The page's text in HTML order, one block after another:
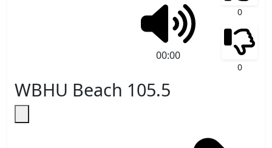
WBHU Beach 105.5
00:00
0
0